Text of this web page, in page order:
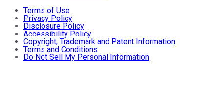
Terms of Use
Privacy Policy
Disclosure Policy
Accessibility Policy
Copyright, Trademark and Patent Information
Terms and Conditions
Do Not Sell My Personal Information